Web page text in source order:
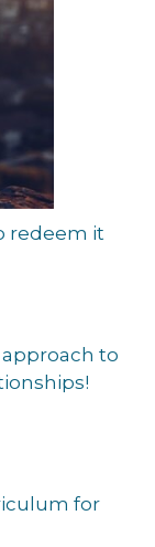
redeem it
to
for